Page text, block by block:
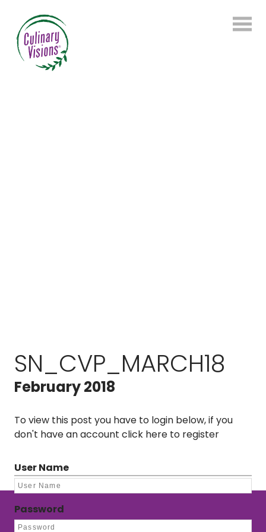
SN_CVP_MARCH18
February 2018
To view this post you have to login below, if you
don't have an account click here to register
User Name
Password